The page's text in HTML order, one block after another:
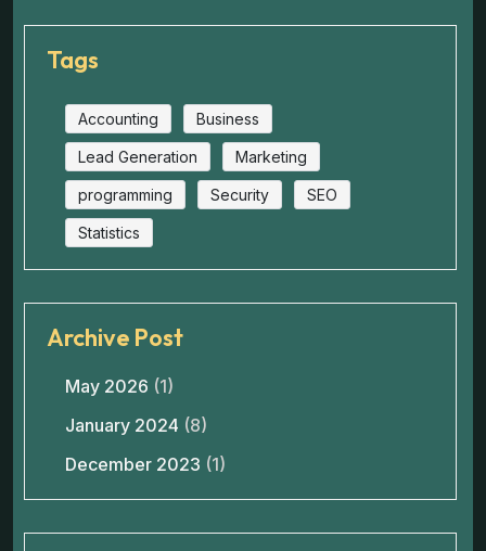
Tags
Accounting Business
Lead Generation Marketing
programming Security SEO
Statistics
Archive Post
May 2026 (1)
January 2024 (8)
December 2023 (1)